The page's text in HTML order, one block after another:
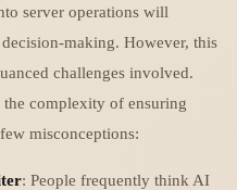
server operations will
making. However, this
challenges involved.
complexity of ensuring
misconceptions:
: People frequently think AI